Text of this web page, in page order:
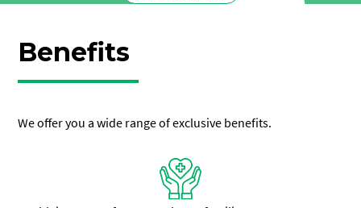
Account
Benefits
We offer you a wide range of exclusive benefits.